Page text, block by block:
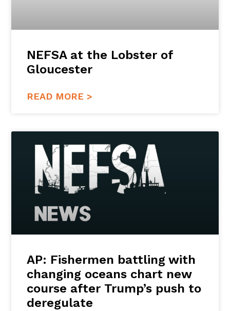
NEFSA at the Lobster of
Gloucester
READ MORE >
AP: Fishermen battling with
changing oceans chart new
course after Trump’s push to
deregulate